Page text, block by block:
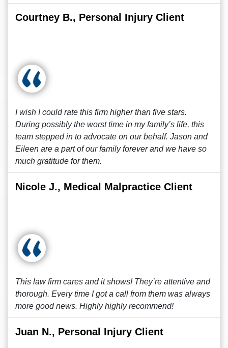
Courtney B., Personal Injury Client
I wish I could rate this firm higher than five stars.
During possibly the worst time in my family’s life, this
team stepped in to advocate on our behalf. Jason and
Eileen are a part of our family forever and we have so
much gratitude for them.
Nicole J., Medical Malpractice Client
This law firm cares and it shows! They’re attentive and
thorough. Every time I got a call from them was always
more good news. Highly highly recommend!
Juan N., Personal Injury Client